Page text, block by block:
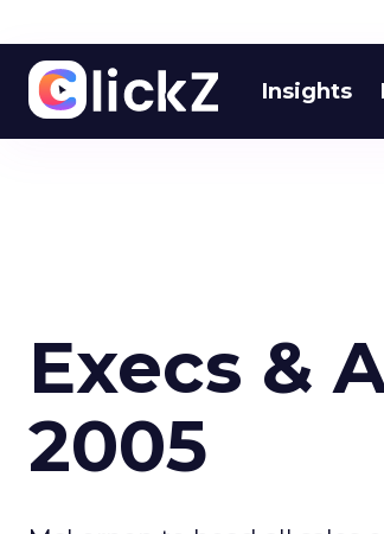
Insights
Execs &
2005